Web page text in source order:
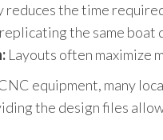
reduces the time
the same
Layouts often maximize
equipment, many
the design files